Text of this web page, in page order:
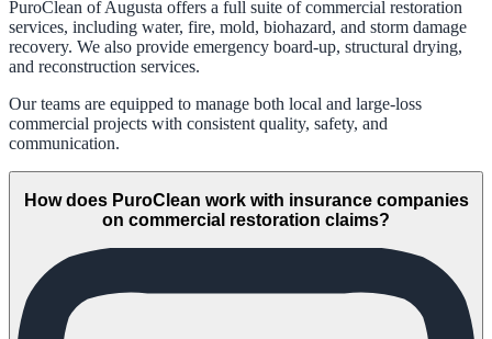
PuroClean of Augusta offers a full suite of commercial restoration
services, including water, fire, mold, biohazard, and storm damage
recovery. We also provide emergency board-up, structural drying,
and reconstruction services.
Our teams are equipped to manage both local and large-loss
commercial projects with consistent quality, safety, and
communication.
How does PuroClean work with insurance companies
on commercial restoration claims?